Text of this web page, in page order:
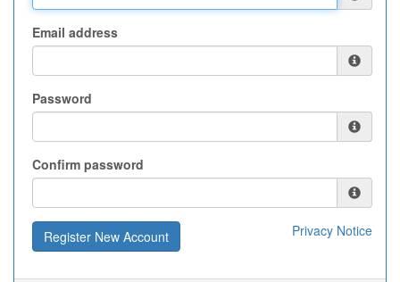
Email address
Password
Confirm password
Privacy Notice